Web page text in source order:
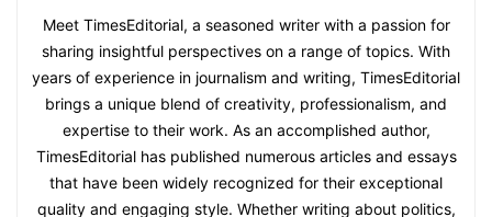
Meet TimesEditorial, a seasoned writer with a passion for
sharing insightful perspectives on a range of topics. With
years of experience in journalism and writing, TimesEditorial
brings a unique blend of creativity, professionalism, and
expertise to their work. As an accomplished author,
TimesEditorial has published numerous articles and essays
that have been widely recognized for their exceptional
quality and engaging style. Whether writing about politics,